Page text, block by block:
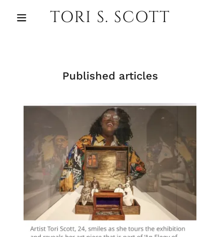
TORI S. SCOTT
Published articles